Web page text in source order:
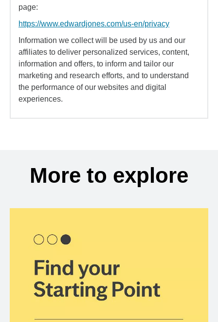
page:
https://www.edwardjones.com/us-en/privacy
Information we collect will be used by us and our
affiliates to deliver personalized services, content,
information and offers, to inform and tailor our
marketing and research efforts, and to understand
the performance of our websites and digital
experiences.
More to explore